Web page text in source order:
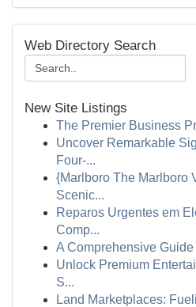
Web Directory Search
New Site Listings
The Premier Business
Uncover Remarkable
Four-...
{Marlboro The Marlboro
Scenic...
Reparos Urgentes em
Comp...
A Comprehensive Guide
Unlock Premium
S...
Land Marketplaces: